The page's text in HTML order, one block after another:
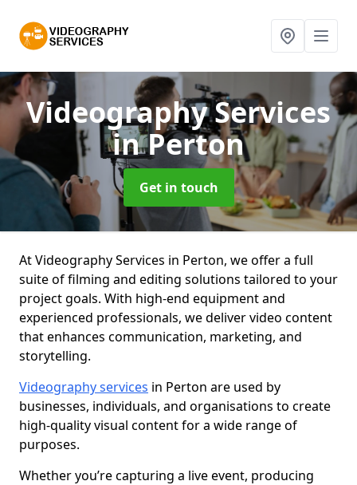
Videography Services
in Perton
Get in touch
At Videography Services in Perton, we offer a full
suite of filming and editing solutions tailored to your
project goals. With high-end equipment and
experienced professionals, we deliver video content
that enhances communication, marketing, and
storytelling.
Videography services in Perton are used by
businesses, individuals, and organisations to create
high-quality visual content for a wide range of
purposes.
Whether you’re capturing a live event, producing